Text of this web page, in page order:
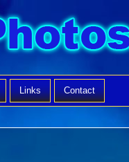
Links Contact